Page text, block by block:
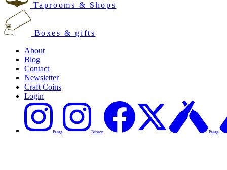
Taprooms & Shops
Boxes & gifts
About
Blog
Contact
Newsletter
Craft Coins
Login
Penge Brixton Penge